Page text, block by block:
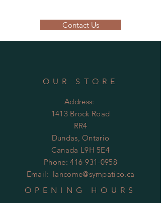
Please contact us to determine
Contact Us
OUR STORE
Address:
1413 Brock Road
RR4
Dundas, Ontario
Canada L9H 5E4
Phone:416-931-0958
Email: lancome@sympatico.ca
OPENING HOURS